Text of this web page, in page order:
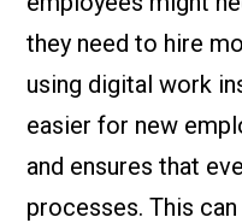
they need to hire
using digital work
easier for new
and ensures that
processes. This